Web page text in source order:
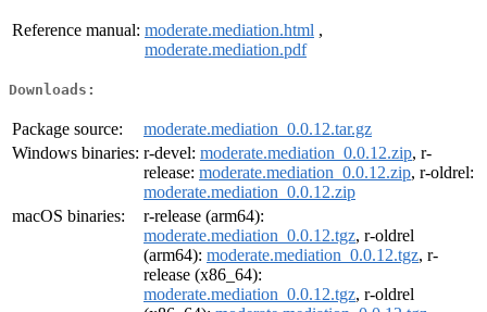
Reference manual: moderate.mediation.html ,
moderate.mediation.pdf
Downloads:
Package source:
moderate.mediation_0.0.12.tar.gz
Windows binaries: r-devel: moderate.mediation_0.0.12.zip, r-
release: moderate.mediation_0.0.12.zip, r-oldrel:
moderate.mediation_0.0.12.zip
macOS binaries:
r-release (arm64):
moderate.mediation_0.0.12.tgz, r-oldrel
(arm64): moderate.mediation_0.0.12.tgz, r-
release (x86_64):
moderate.mediation_0.0.12.tgz, r-oldrel